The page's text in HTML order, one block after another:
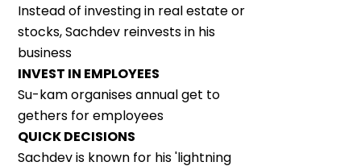
Instead of investing in real estate or
stocks, Sachdev reinvests in his
business
INVEST IN EMPLOYEES
Su-kam organises annual get to
gethers for employees
QUICK DECISIONS
Sachdev is known for his 'lightning